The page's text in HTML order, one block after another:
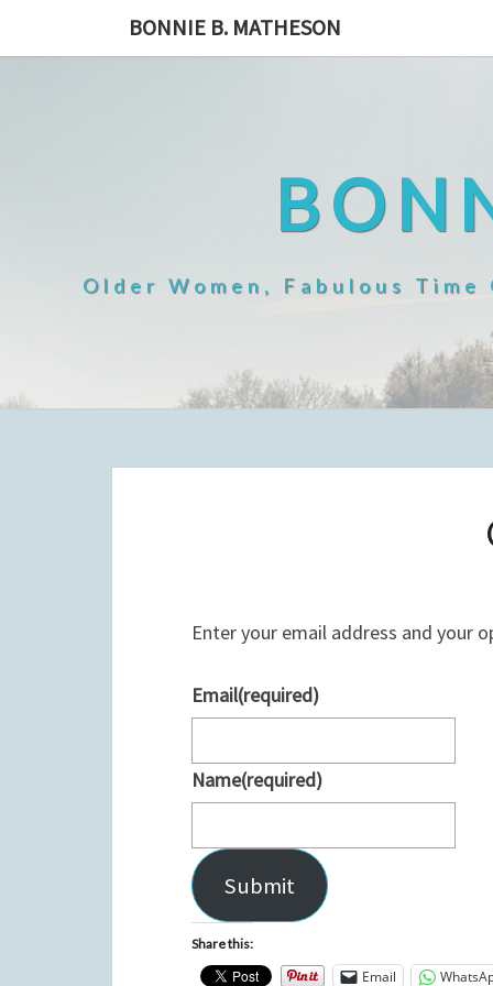
BONNIE B. MATHESON
Older Women, Fabulous
Enter your email address and your
Email(required)
Name(required)
Submit
Share this:
Email